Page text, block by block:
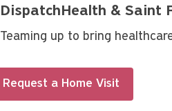
DispatchHealth & Saint
Teaming up to bring
Request a Home Visit